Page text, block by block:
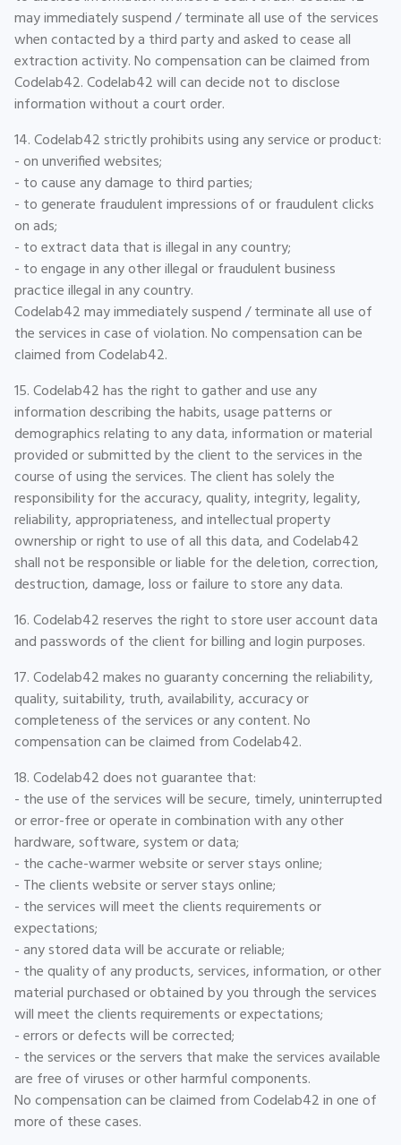
may immediately suspend / terminate all use of the services
when contacted by a third party and asked to cease all
extraction activity. No compensation can be claimed from
Codelab42. Codelab42 will can decide not to disclose
information without a court order.
14. Codelab42 strictly prohibits using any service or product:
- on unverified websites;
- to cause any damage to third parties;
- to generate fraudulent impressions of or fraudulent clicks
on ads;
- to extract data that is illegal in any country;
- to engage in any other illegal or fraudulent business
practice illegal in any country.
Codelab42 may immediately suspend / terminate all use of
the services in case of violation. No compensation can be
claimed from Codelab42.
15. Codelab42 has the right to gather and use any
information describing the habits, usage patterns or
demographics relating to any data, information or material
provided or submitted by the client to the services in the
course of using the services. The client has solely the
responsibility for the accuracy, quality, integrity, legality,
reliability, appropriateness, and intellectual property
ownership or right to use of all this data, and Codelab42
shall not be responsible or liable for the deletion, correction,
destruction, damage, loss or failure to store any data.
16. Codelab42 reserves the right to store user account data
and passwords of the client for billing and login purposes.
17. Codelab42 makes no guaranty concerning the reliability,
quality, suitability, truth, availability, accuracy or
completeness of the services or any content. No
compensation can be claimed from Codelab42.
18. Codelab42 does not guarantee that:
- the use of the services will be secure, timely, uninterrupted
or error-free or operate in combination with any other
hardware, software, system or data;
- the cache-warmer website or server stays online;
- The clients website or server stays online;
- the services will meet the clients requirements or
expectations;
- any stored data will be accurate or reliable;
- the quality of any products, services, information, or other
material purchased or obtained by you through the services
will meet the clients requirements or expectations;
- errors or defects will be corrected;
- the services or the servers that make the services available
are free of viruses or other harmful components.
No compensation can be claimed from Codelab42 in one of
more of these cases.